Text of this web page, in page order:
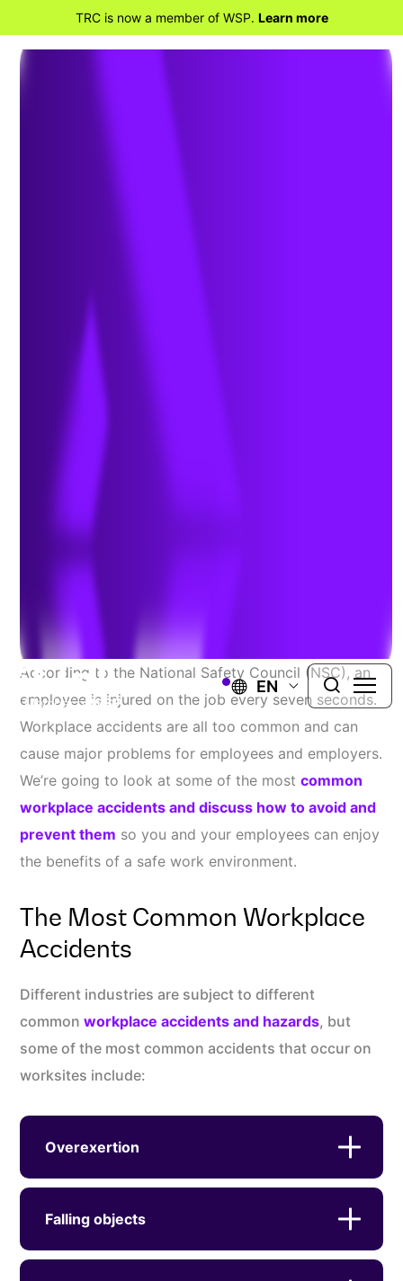
TRC is now a member of WSP. Learn more
EN
How to Prevent
Accident & Injury in the
September 1, 2022
According to the National Safety Council (NSC), an
employee is injured on the job every seven seconds.
Workplace accidents are all too common and can
cause major problems for employees and employers.
We’re going to look at some of the most common
workplace accidents and discuss how to avoid and
prevent them so you and your employees can enjoy
the benefits of a safe work environment.
The Most Common Workplace
Accidents
Different industries are subject to different
common workplace accidents and hazards, but
some of the most common accidents that occur on
worksites include:
Overexertion
Falling objects